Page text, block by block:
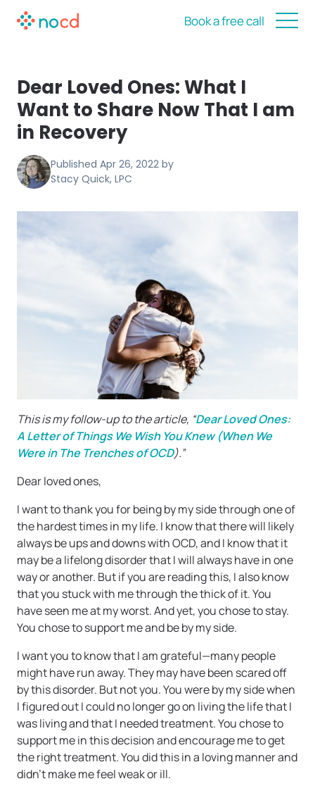
Book a free call
Dear Loved Ones: What I
Want to Share Now That I am
in Recovery
Published Apr 26, 2022 by
Stacy Quick, LPC
This is my follow-up to the article, “Dear Loved Ones:
A Letter of Things We Wish You Knew (When We
Were in The Trenches of OCD).”
Dear loved ones,
I want to thank you for being by my side through one of
the hardest times in my life. I know that there will likely
always be ups and downs with OCD, and I know that it
may be a lifelong disorder that I will always have in one
way or another. But if you are reading this, I also know
that you stuck with me through the thick of it. You
have seen me at my worst. And yet, you chose to stay.
You chose to support me and be by my side.
I want you to know that I am grateful—many people
might have run away. They may have been scared off
by this disorder. But not you. You were by my side when
I figured out I could no longer go on living the life that I
was living and that I needed treatment. You chose to
support me in this decision and encourage me to get
the right treatment. You did this in a loving manner and
didn’t make me feel weak or ill.